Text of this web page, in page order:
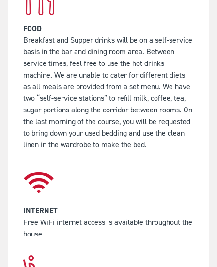
FOOD
Breakfast and Supper drinks will be on a self-service
basis in the bar and dining room area. Between
service times, feel free to use the hot drinks
machine. We are unable to cater for different diets
as all meals are provided from a set menu. We have
two “self-service stations” to refill milk, coffee, tea,
sugar portions along the corridor between rooms. On
the last morning of the course, you will be requested
to bring down your used bedding and use the clean
linen in the wardrobe to make the bed.
INTERNET
Free WiFi internet access is available throughout the
house.